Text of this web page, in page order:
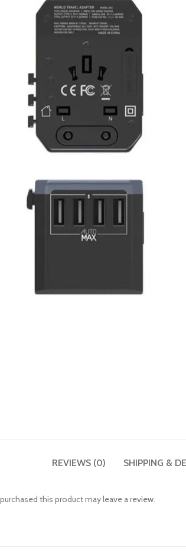
REVIEWS (0) SHIPPING &
this product may leave a review.